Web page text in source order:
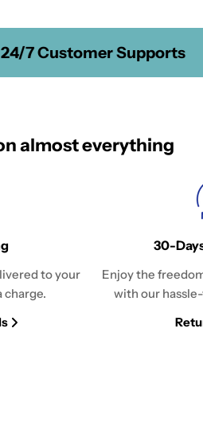
24/7 Customer Supports
almost everything
to your
charge.
30-
Enjoy the
with our